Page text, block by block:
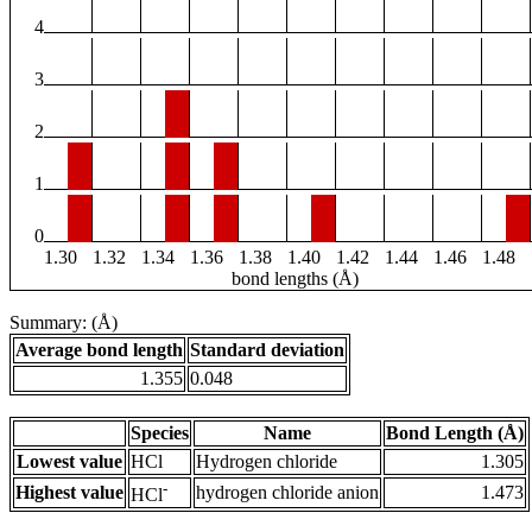
4
3
2
1
0
1.30
1.32 1.34 1.36 1.38 1.40 1.42 1.44 1.46 1.48
bond lengths (Å)
Summary: (Å)
Average bond length Standard deviation
1.355 0.048
Species Name
Bond Length (Å)
Lowest value HCl Hydrogen chloride
1.305
Highest value HCl- hydrogen chloride anion 1.473